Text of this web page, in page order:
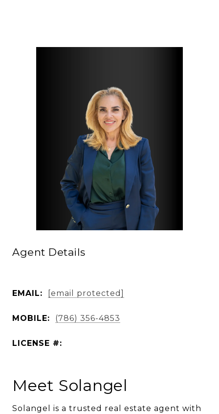
Agent Details
EMAIL: [email protected]
MOBILE: (786) 356-4853
LICENSE #:
Meet Solangel
Solangel is a trusted real estate agent with